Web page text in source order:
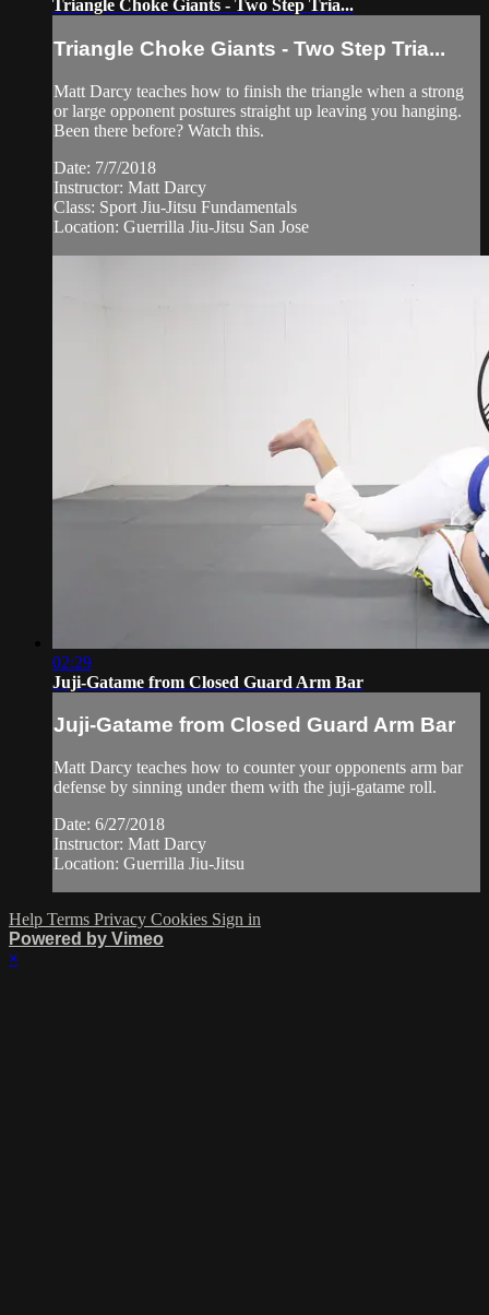
Triangle Choke Giants - Two Step Tria...
Triangle Choke Giants - Two Step Tria...
Matt Darcy teaches how to finish the triangle when a strong
or large opponent postures straight up leaving you hanging.
Been there before? Watch this.
Date: 7/7/2018
Instructor: Matt Darcy
Class: Sport Jiu-Jitsu Fundamentals
Location: Guerrilla Jiu-Jitsu San Jose
02:29
Juji-Gatame from Closed Guard Arm Bar
Juji-Gatame from Closed Guard Arm Bar
Matt Darcy teaches how to counter your opponents arm bar
defense by sinning under them with the juji-gatame roll.
Date: 6/27/2018
Instructor: Matt Darcy
Location: Guerrilla Jiu-Jitsu
Help Terms Privacy Cookies Sign in
Powered by Vimeo
×